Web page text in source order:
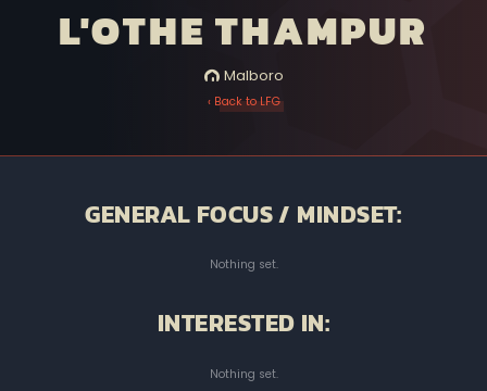
L'OTHE THAMPUR
Malboro
‹ Back to LFG
GENERAL FOCUS / MINDSET:
Nothing set.
INTERESTED IN:
Nothing set.